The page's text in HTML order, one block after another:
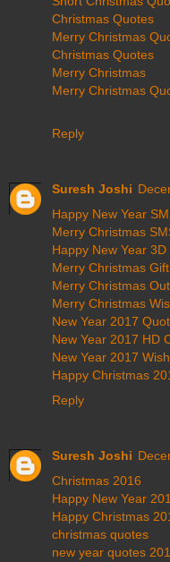
Christmas Quotes
Merry Christmas
Christmas Quotes
Merry Christmas
Merry Christmas
Reply
Suresh Joshi
Happy New Year
Merry Christmas
Happy New Year
Merry Christmas
Merry Christmas
Merry Christmas
New Year 2017
New Year 2017 HD
New Year 2017
Happy Christmas
Reply
Suresh Joshi
Christmas 2016
Happy New Year
Happy Christmas
christmas quotes
new year quotes